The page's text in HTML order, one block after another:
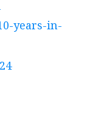
years-in-